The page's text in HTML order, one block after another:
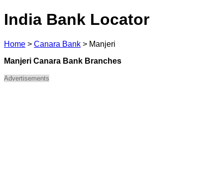
India Bank Locator
Home > Canara Bank > Manjeri
Manjeri Canara Bank Branches
Advertisements